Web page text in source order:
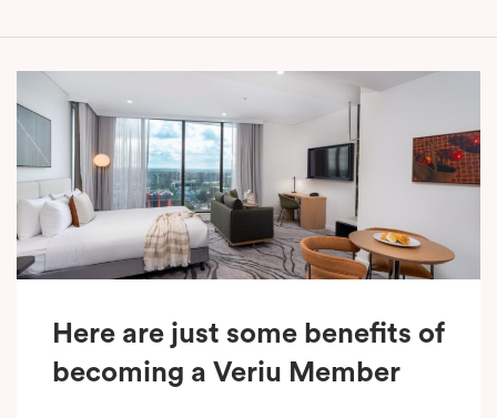
Here are just some benefits of
becoming a Veriu Member